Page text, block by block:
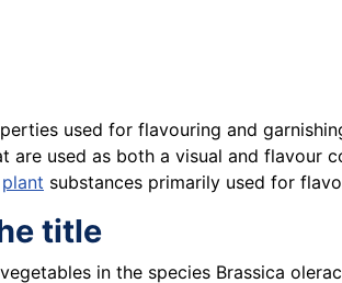
used for flavouring and
are used as both a visual and flavour
plant substances primarily used for
title
in the species Brassica